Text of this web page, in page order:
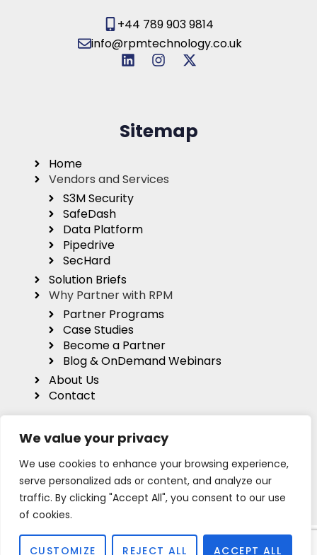
We value your privacy
We use cookies to enhance your browsing experience,
serve personalized ads or content, and analyze our
traffic. By clicking "Accept All", you consent to our use
of cookies.
CUSTOMIZE REJECT ALL ACCEPT ALL
+44 789 903 9814
info@rpmtechnology.co.uk
Sitemap
Home
Vendors and Services
S3M Security
SafeDash
Data Platform
Pipedrive
SecHard
Solution Briefs
Why Partner with RPM
Partner Programs
Case Studies
Become a Partner
Blog & OnDemand Webinars
About Us
Contact
BE COME A P
DE AL REGISTER